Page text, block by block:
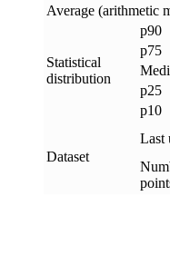
Average (arithmetic
Statistical
distribution
p90
p75
p25
p10
Dataset
Last